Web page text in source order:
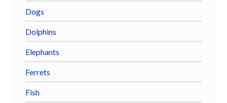
Dogs
Dolphins
Elephants
Ferrets
Fish